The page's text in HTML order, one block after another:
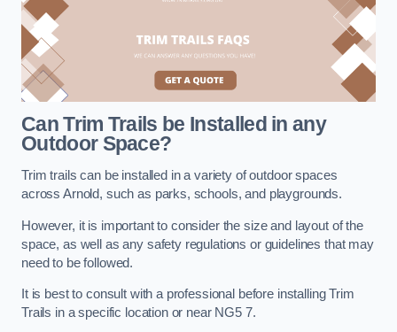
Can Trim Trails be Installed in any
Outdoor Space?
Trim trails can be installed in a variety of outdoor spaces
across Arnold, such as parks, schools, and playgrounds.
However, it is important to consider the size and layout of the
space, as well as any safety regulations or guidelines that may
need to be followed.
It is best to consult with a professional before installing Trim
Trails in a specific location or near NG5 7.